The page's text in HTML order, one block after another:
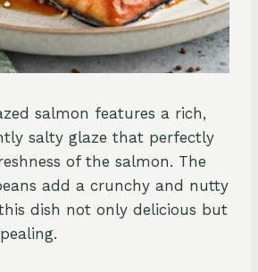
salmon features a rich,
salty glaze that perfectly
of the salmon. The
add a crunchy and nutty
dish not only delicious but